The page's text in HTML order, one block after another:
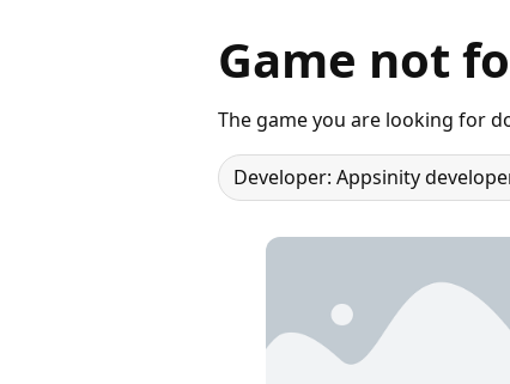
Game not
The game you are looking for
Developer: Appsinity